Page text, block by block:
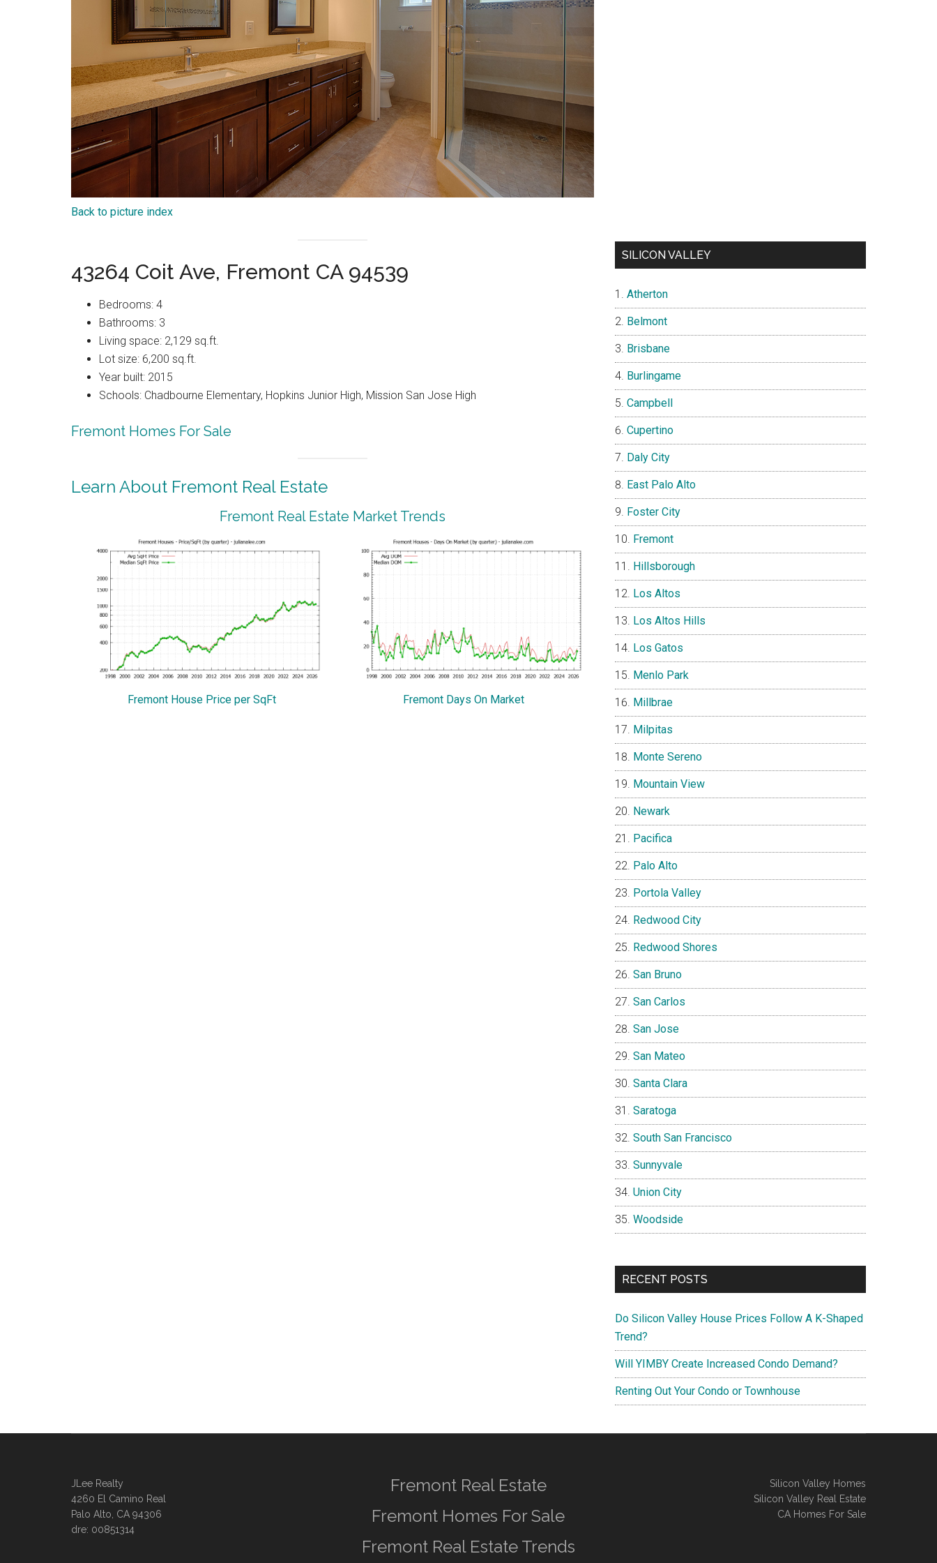
Back to picture index
43264 Coit Ave, Fremont CA 94539
Bedrooms: 4
Bathrooms: 3
Living space: 2,129 sq.ft.
Lot size: 6,200 sq.ft.
Year built: 2015
Schools: Chadbourne Elementary, Hopkins Junior High, Mission San Jose High
Fremont Homes For Sale
Learn About Fremont Real Estate
Fremont Real Estate Market Trends
Fremont House Price per SqFt Fremont Days On Market
SILICON VALLEY
Atherton
Belmont
Brisbane
Burlingame
Campbell
Cupertino
Daly City
East Palo Alto
Foster City
Fremont
Hillsborough
Los Altos
Los Altos Hills
Los Gatos
Menlo Park
Millbrae
Milpitas
Monte Sereno
Mountain View
Newark
Pacifica
Palo Alto
Portola Valley
Redwood City
Redwood Shores
San Bruno
San Carlos
San Jose
San Mateo
Santa Clara
Saratoga
South San Francisco
Sunnyvale
Union City
Woodside
RECENT POSTS
Do Silicon Valley House Prices Follow A K-Shaped
Trend?
Will YIMBY Create Increased Condo Demand?
Renting Out Your Condo or Townhouse
JLee Realty
4260 El Camino Real
Palo Alto, CA 94306
dre: 00851314
Fremont Real Estate
Fremont Homes For Sale
Fremont Real Estate Trends
Silicon Valley Homes
Silicon Valley Real Estate
CA Homes For Sale